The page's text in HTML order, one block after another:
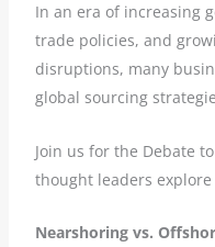
In an era of increasing
trade policies, and
disruptions, many
global sourcing
Join us for the Debate
thought leaders explore
Nearshoring vs.